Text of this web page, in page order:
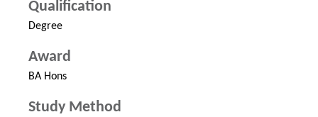
Qualification
Degree
Award
BA Hons
Study Method